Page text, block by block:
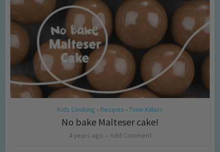
Kids Cooking • Recipes • Time Killers
No bake Malteser cake!
4 years ago Add Comment